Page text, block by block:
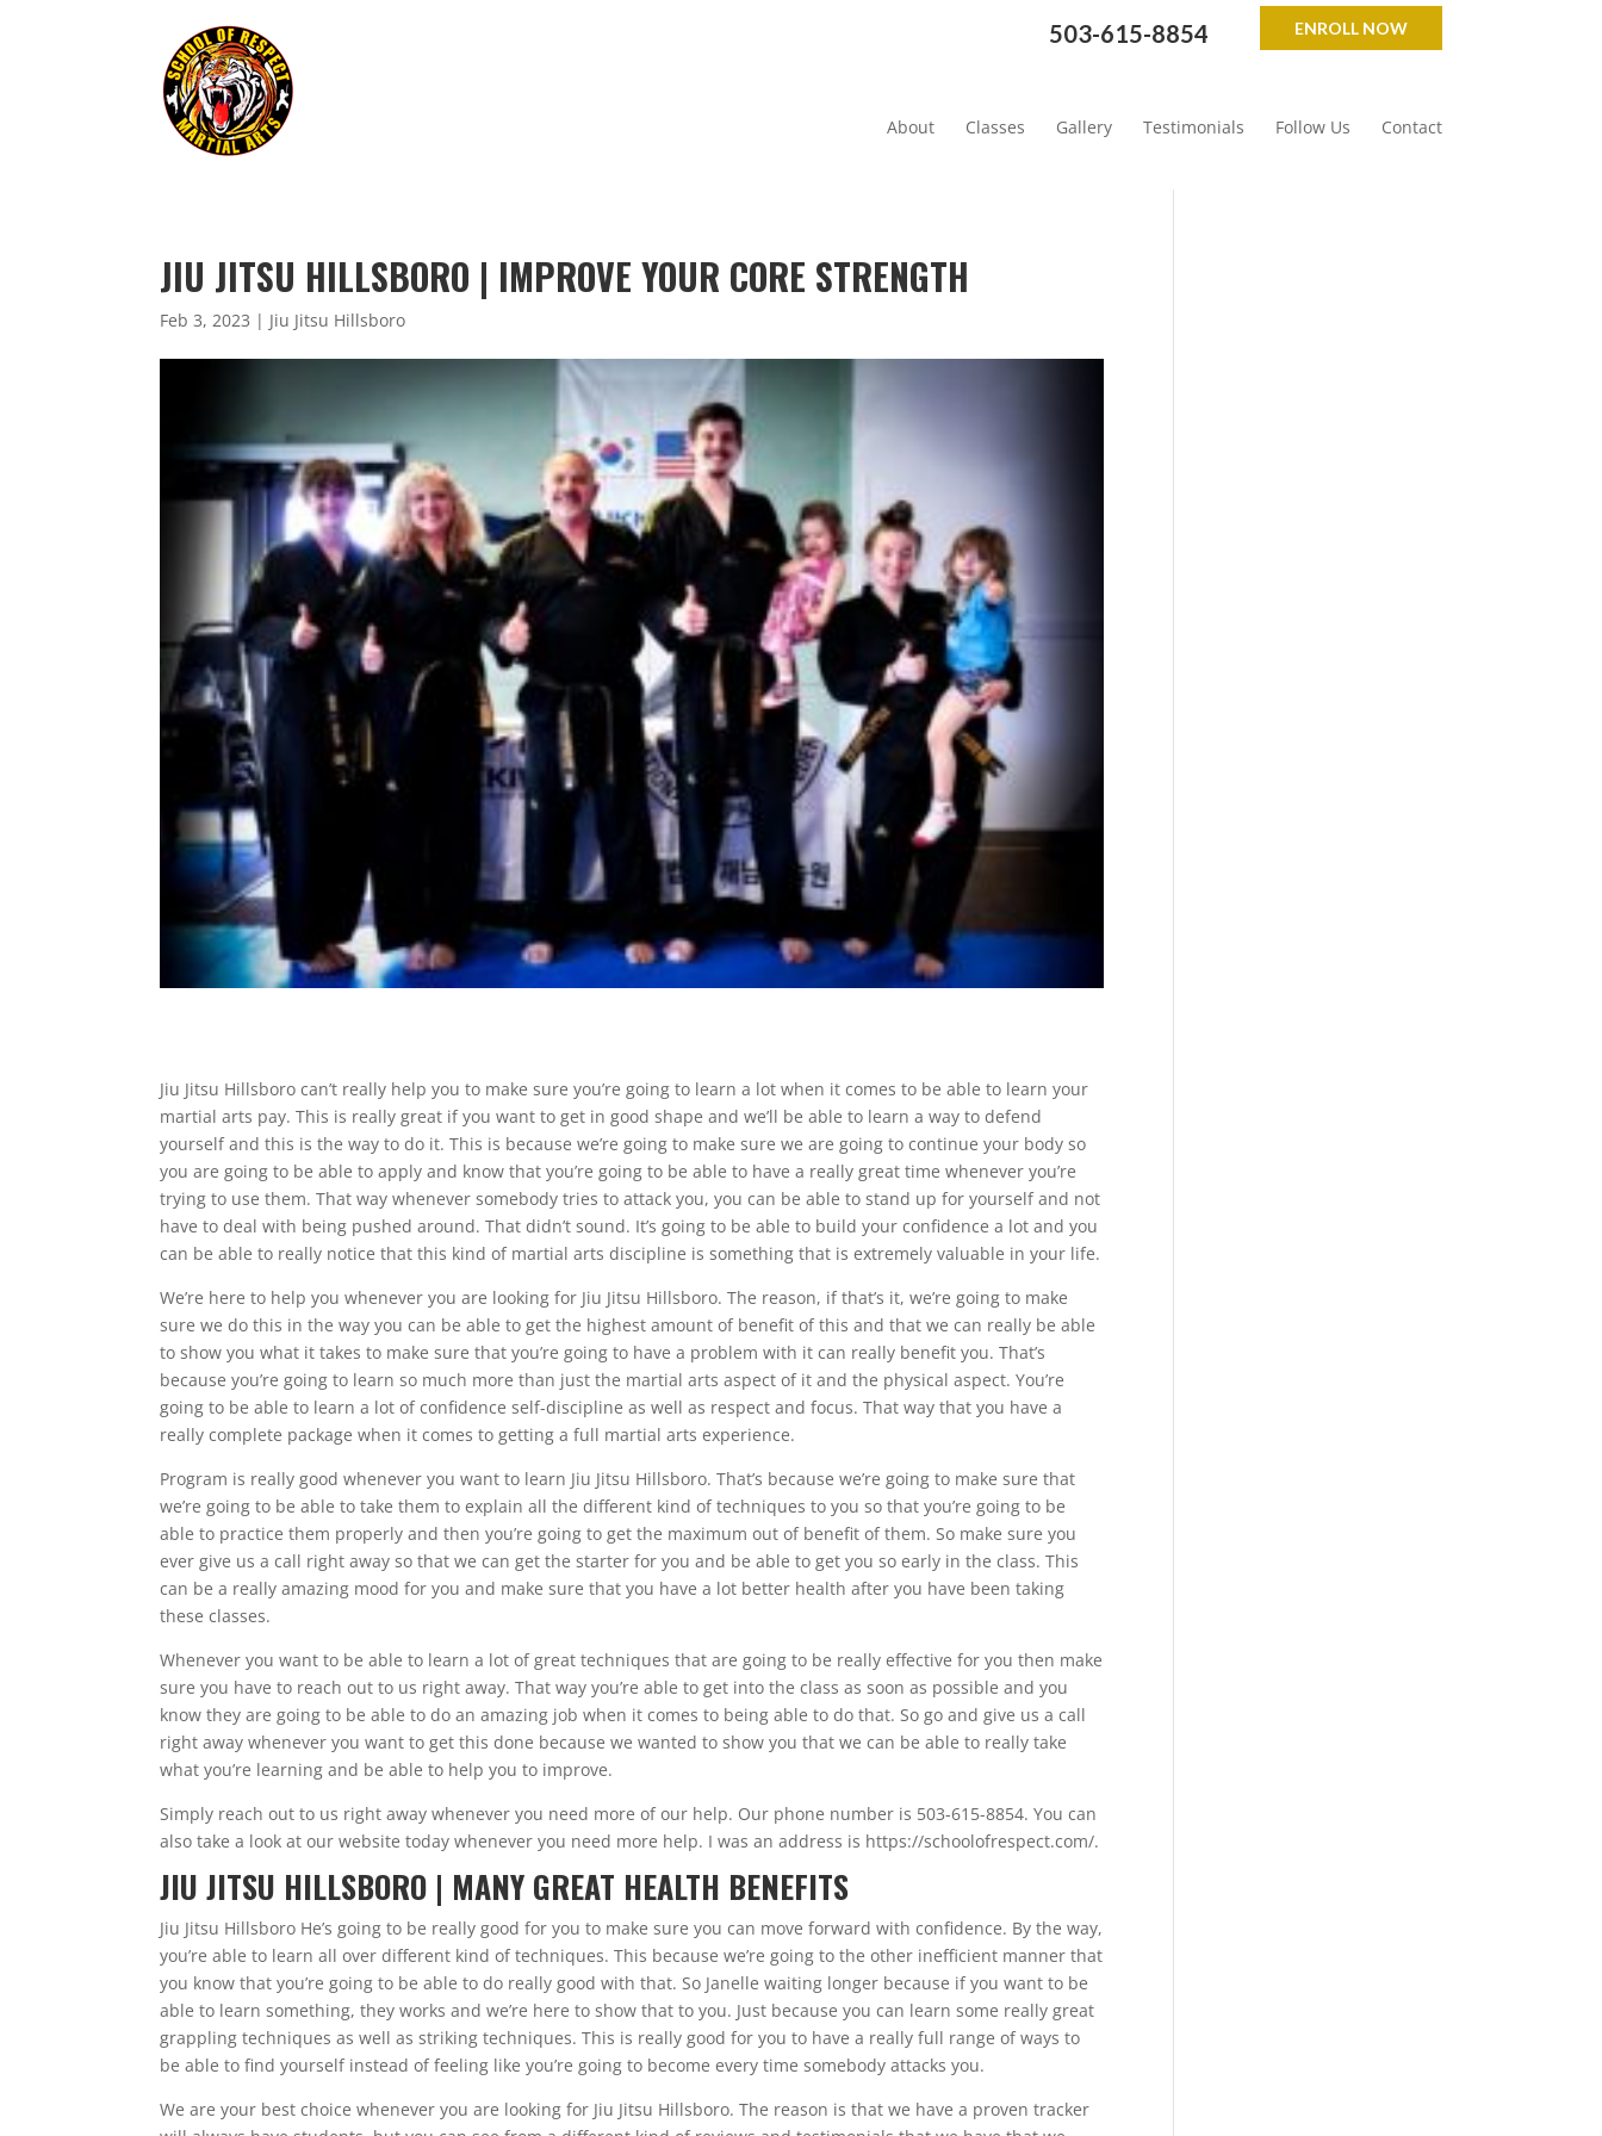
ENROLL NOW
503-615-8854
About Classes Gallery Testimonials Follow Us Contact
JIU JITSU HILLSBORO | IMPROVE YOUR CORE STRENGTH
Feb 3, 2023 | Jiu Jitsu Hillsboro
Jiu Jitsu Hillsboro can’t really help you to make sure you’re going to learn a lot when it comes to be able to learn your
martial arts pay. This is really great if you want to get in good shape and we’ll be able to learn a way to defend
yourself and this is the way to do it. This is because we’re going to make sure we are going to continue your body so
you are going to be able to apply and know that you’re going to be able to have a really great time whenever you’re
trying to use them. That way whenever somebody tries to attack you, you can be able to stand up for yourself and not
have to deal with being pushed around. That didn’t sound. It’s going to be able to build your confidence a lot and you
can be able to really notice that this kind of martial arts discipline is something that is extremely valuable in your life.
We’re here to help you whenever you are looking for Jiu Jitsu Hillsboro. The reason, if that’s it, we’re going to make
sure we do this in the way you can be able to get the highest amount of benefit of this and that we can really be able
to show you what it takes to make sure that you’re going to have a problem with it can really benefit you. That’s
because you’re going to learn so much more than just the martial arts aspect of it and the physical aspect. You’re
going to be able to learn a lot of confidence self-discipline as well as respect and focus. That way that you have a
really complete package when it comes to getting a full martial arts experience.
Program is really good whenever you want to learn Jiu Jitsu Hillsboro. That’s because we’re going to make sure that
we’re going to be able to take them to explain all the different kind of techniques to you so that you’re going to be
able to practice them properly and then you’re going to get the maximum out of benefit of them. So make sure you
ever give us a call right away so that we can get the starter for you and be able to get you so early in the class. This
can be a really amazing mood for you and make sure that you have a lot better health after you have been taking
these classes.
Whenever you want to be able to learn a lot of great techniques that are going to be really effective for you then make
sure you have to reach out to us right away. That way you’re able to get into the class as soon as possible and you
know they are going to be able to do an amazing job when it comes to being able to do that. So go and give us a call
right away whenever you want to get this done because we wanted to show you that we can be able to really take
what you’re learning and be able to help you to improve.
Simply reach out to us right away whenever you need more of our help. Our phone number is 503-615-8854. You can
also take a look at our website today whenever you need more help. I was an address is https://schoolofrespect.com/.
JIU JITSU HILLSBORO | MANY GREAT HEALTH BENEFITS
Jiu Jitsu Hillsboro He’s going to be really good for you to make sure you can move forward with confidence. By the way,
you’re able to learn all over different kind of techniques. This because we’re going to the other inefficient manner that
you know that you’re going to be able to do really good with that. So Janelle waiting longer because if you want to be
able to learn something, they works and we’re here to show that to you. Just because you can learn some really great
grappling techniques as well as striking techniques. This is really good for you to have a really full range of ways to
be able to find yourself instead of feeling like you’re going to become every time somebody attacks you.
We are your best choice whenever you are looking for Jiu Jitsu Hillsboro. The reason is that we have a proven tracker